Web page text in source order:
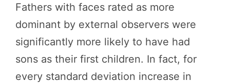
Fathers with faces rated as more
dominant by external observers were
significantly more likely to have had
sons as their first children. In fact, for
every standard deviation increase in